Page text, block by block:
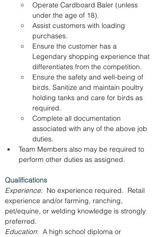
Operate Cardboard Baler (unless
under the age of 18).
Assist customers with loading
purchases.
Ensure the customer has a
Legendary shopping experience that
differentiates from the competition.
Ensure the safety and well-being of
birds. Sanitize and maintain poultry
holding tanks and care for birds as
required.
Complete all documentation
associated with any of the above job
duties.
Team Members also may be required to
perform other duties as assigned.
Qualifications
Experience: No experience required.  Retail
experience and/or farming, ranching,
pet/equine, or welding knowledge is strongly
preferred.
Education:  A high school diploma or